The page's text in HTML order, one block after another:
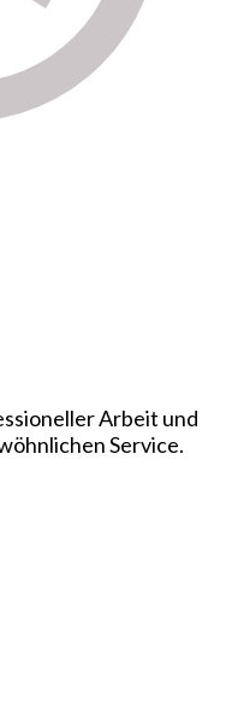
Arbeit und
Service.